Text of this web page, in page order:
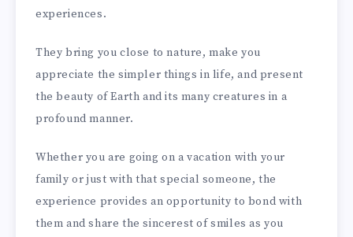
experiences.
They bring you close to nature, make you
appreciate the simpler things in life, and present
the beauty of Earth and its many creatures in a
profound manner.
Whether you are going on a vacation with your
family or just with that special someone, the
experience provides an opportunity to bond with
them and share the sincerest of smiles as you